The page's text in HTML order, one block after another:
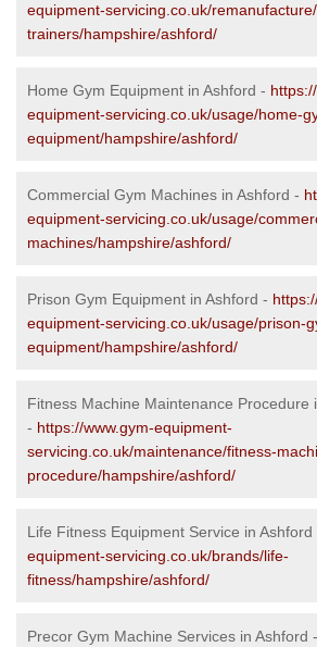
equipment-servicing.co.uk/
trainers/hampshire/ashford/
Home Gym Equipment in Ashford -
equipment-servicing.co.uk/usage/home-
equipment/hampshire/ashford/
Commercial Gym Machines in Ashford -
equipment-servicing.co.uk/usage/
machines/hampshire/ashford/
Prison Gym Equipment in Ashford -
equipment-servicing.co.uk/usage/prison-
equipment/hampshire/ashford/
Fitness Machine Maintenance Procedure
- https://www.gym-equipment-
servicing.co.uk/maintenance/fitness-
procedure/hampshire/ashford/
Life Fitness Equipment Service in Ashford
equipment-servicing.co.uk/brands/life-
fitness/hampshire/ashford/
Precor Gym Machine Services in Ashford -